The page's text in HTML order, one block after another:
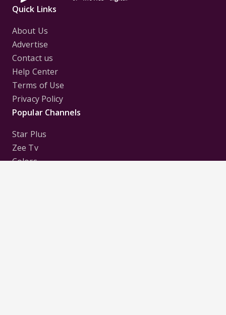
Quick Links
About Us
Advertise
Contact us
Help Center
Terms of Use
Privacy Policy
Popular Channels
Star Plus
Zee Tv
Colors